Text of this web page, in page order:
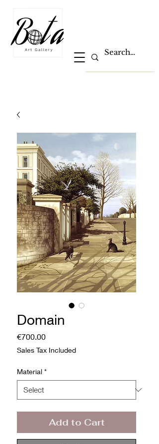
Domain
€700.00Price
Sales Tax Included
Material *
Add to Cart